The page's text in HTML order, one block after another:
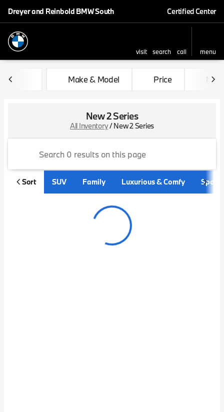
Dreyer and Reinbold BMW South Certified Center
visit search call
menu
sort
filter find to top
Make & Model Price
New 2 Series
All Inventory/New 2 Series
Sort SUV Family Luxurious & Comfy